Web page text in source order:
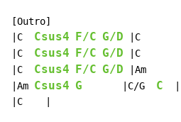
[Outro]
|C Csus4 F/C G/D |C       |
|C Csus4 F/C G/D |C       |
|C Csus4 F/C G/D |Am      |
|Am Csus4 G
       |C/G
C
|C    |